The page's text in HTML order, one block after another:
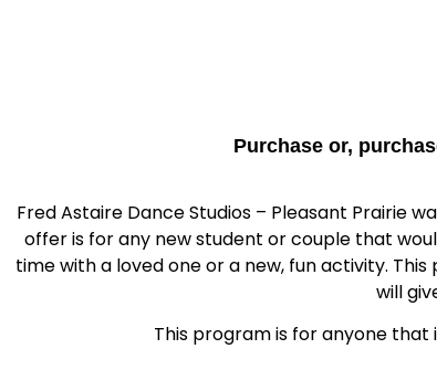
Purchase or,
Fred Astaire Dance Studios – Pleasant Prairie
offer is for any new student or couple that
time with a loved one or a new, fun activity.
will
This program is for anyone that